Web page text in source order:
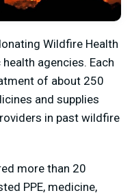
Wildfire Health
agencies. Each
of about 250
and supplies
in past wildfire
more than 20
PPE, medicine,